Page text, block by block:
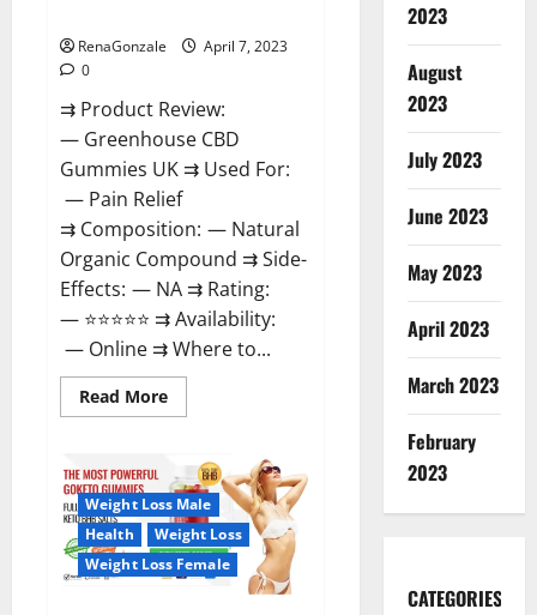
RenaGonzale
April 7, 2023
0
⇉ Product Review:
— Greenhouse CBD
Gummies UK ⇉ Used For:
— Pain Relief
⇉ Composition: — Natural
Organic Compound ⇉ Side-
Effects: — NA ⇉ Rating:
— ⭐⭐⭐⭐⭐ ⇉ Availability:
— Online ⇉ Where to...
Read MoreRead
more
CBD
Gummies
United
Kingdom
Where
To
Buy?
Weight Loss Male
Health
Weight Loss
Weight Loss Female
2023
August
2023
July 2023
June 2023
May 2023
April 2023
March 2023
February
2023
CATEGORIES